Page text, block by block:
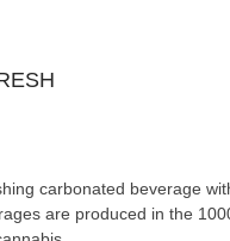
are produced in the